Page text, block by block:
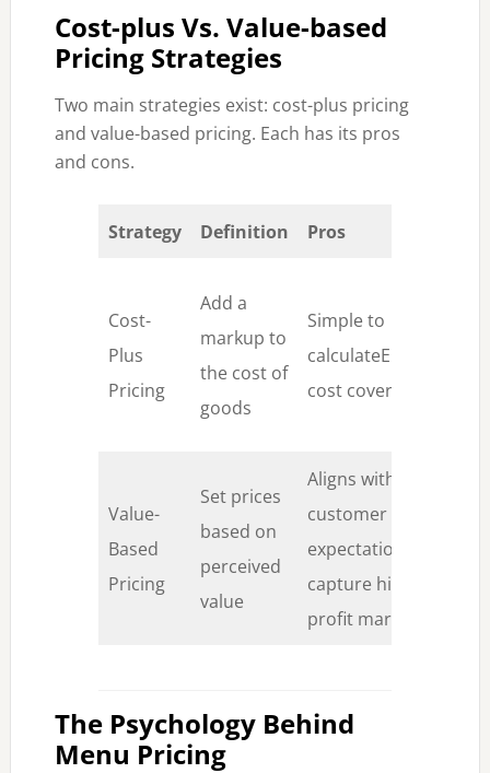
Cost-plus Vs. Value-based
Pricing Strategies
Two main strategies exist: cost-plus pricing
and value-based pricing. Each has its pros
and cons.
Strategy Definition Pros
Cost-
Plus
Pricing
Add a
markup to
the cost of
goods
Simple to
calculateEnsures
cost coverage
Value-
Based
Pricing
Set prices
based on
perceived
value
Aligns with
customer
expectationsCan
capture higher
profit margins
The Psychology Behind
Menu Pricing